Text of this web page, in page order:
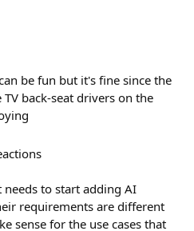
be fun but it's fine since the
back-seat drivers on the
to start adding AI
requirements are different
sense for the use cases that